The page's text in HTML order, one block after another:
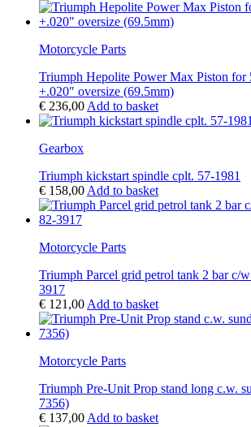
Motorcycle Parts
Triumph Hepolite Power Max Piston for
+.020″ oversize (69.5mm)
€ 236,00 Add to basket
Gearbox
Triumph kickstart spindle cplt. 57-1981
€ 158,00 Add to basket
Motorcycle Parts
Triumph Parcel grid petrol tank 2 bar c/
3917
€ 121,00 Add to basket
Motorcycle Parts
Triumph Pre-Unit Prop stand long c.w.
7356)
€ 137,00 Add to basket